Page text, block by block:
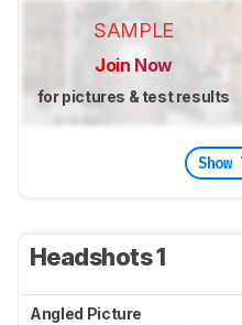
SAMPLE
Join Now
for pictures & test results
Show
Headshots 1
Angled Picture